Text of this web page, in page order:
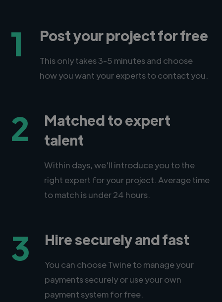
1 Post your project for free
This only takes 3-5 minutes and choose
how you want your experts to contact you.
2
Matched to expert
talent
Within days, we'll introduce you to the
right expert for your project. Average time
to match is under 24 hours.
3 Hire securely and fast
You can choose Twine to manage your
payments securely or use your own
payment system for free.